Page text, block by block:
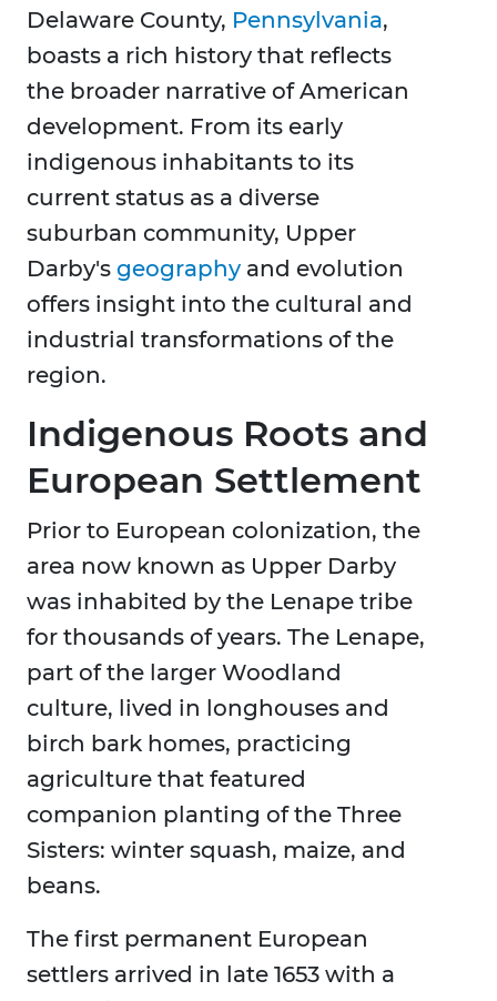
Delaware County, Pennsylvania,
boasts a rich history that reflects
the broader narrative of American
development. From its early
indigenous inhabitants to its
current status as a diverse
suburban community, Upper
Darby's geography and evolution
offers insight into the cultural and
industrial transformations of the
region.
Indigenous Roots and
European Settlement
Prior to European colonization, the
area now known as Upper Darby
was inhabited by the Lenape tribe
for thousands of years. The Lenape,
part of the larger Woodland
culture, lived in longhouses and
birch bark homes, practicing
agriculture that featured
companion planting of the Three
Sisters: winter squash, maize, and
beans.
The first permanent European
settlers arrived in late 1653 with a